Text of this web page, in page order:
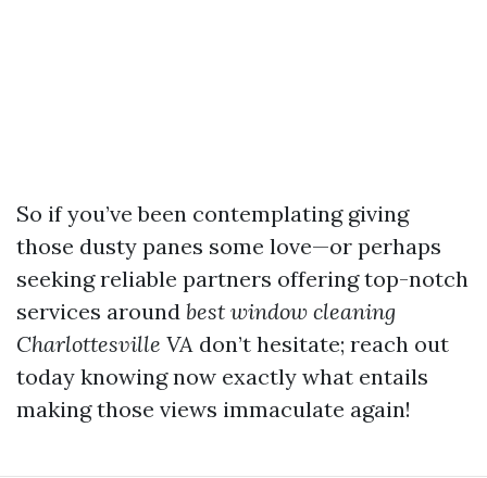
So if you’ve been contemplating giving
those dusty panes some love—or perhaps
seeking reliable partners offering top-notch
services around best window cleaning
Charlottesville VA don’t hesitate; reach out
today knowing now exactly what entails
making those views immaculate again!